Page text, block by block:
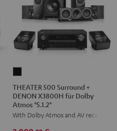
500
Surround
+
DENON
THEATER 500 Surround +
DENON X3800H für Dolby
Atmos "5.1.2"
With Dolby Atmos and AV receiver